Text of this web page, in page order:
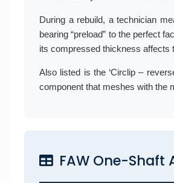
During a rebuild, a technician
bearing “preload” to the perfect
its compressed thickness affects
Also listed is the ‘Circlip –
component that meshes with the
FAW One-Shaft